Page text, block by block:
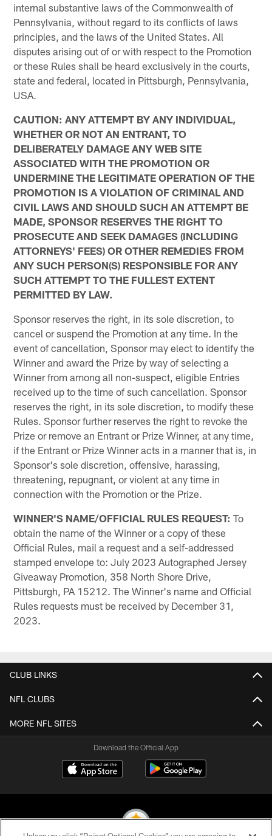
internal substantive laws of the Commonwealth of
Pennsylvania, without regard to its conflicts of laws
principles, and the laws of the United States. All
disputes arising out of or with respect to the Promotion
or these Rules shall be heard exclusively in the courts,
state and federal, located in Pittsburgh, Pennsylvania,
USA.
CAUTION: ANY ATTEMPT BY ANY INDIVIDUAL,
WHETHER OR NOT AN ENTRANT, TO
DELIBERATELY DAMAGE ANY WEB SITE
ASSOCIATED WITH THE PROMOTION OR
UNDERMINE THE LEGITIMATE OPERATION OF THE
PROMOTION IS A VIOLATION OF CRIMINAL AND
CIVIL LAWS AND SHOULD SUCH AN ATTEMPT BE
MADE, SPONSOR RESERVES THE RIGHT TO
PROSECUTE AND SEEK DAMAGES (INCLUDING
ATTORNEYS' FEES) OR OTHER REMEDIES FROM
ANY SUCH PERSON(S) RESPONSIBLE FOR ANY
SUCH ATTEMPT TO THE FULLEST EXTENT
PERMITTED BY LAW.
Sponsor reserves the right, in its sole discretion, to
cancel or suspend the Promotion at any time. In the
event of cancellation, Sponsor may elect to identify the
Winner and award the Prize by way of selecting a
Winner from among all non-suspect, eligible Entries
received up to the time of such cancellation. Sponsor
reserves the right, in its sole discretion, to modify these
Rules. Sponsor further reserves the right to revoke the
Prize or remove an Entrant or Prize Winner, at any time,
if the Entrant or Prize Winner acts in a manner that is, in
Sponsor's sole discretion, offensive, harassing,
threatening, repugnant, or violent at any time in
connection with the Promotion or the Prize.
WINNER'S NAME/OFFICIAL RULES REQUEST: To
obtain the name of the Winner or a copy of these
Official Rules, mail a request and a self-addressed
stamped envelope to: July 2023 Autographed Jersey
Giveaway Promotion, 358 North Shore Drive,
Pittsburgh, PA 15212. The Winner's name and Official
Rules requests must be received by December 31,
2023.
CLUB LINKS
NFL CLUBS
MORE NFL SITES
Download the Official App